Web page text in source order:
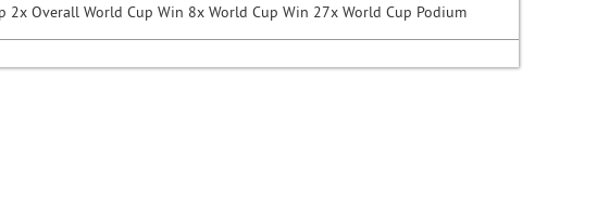
Overall World Cup Win 8x World Cup Win 27x World Cup Podium